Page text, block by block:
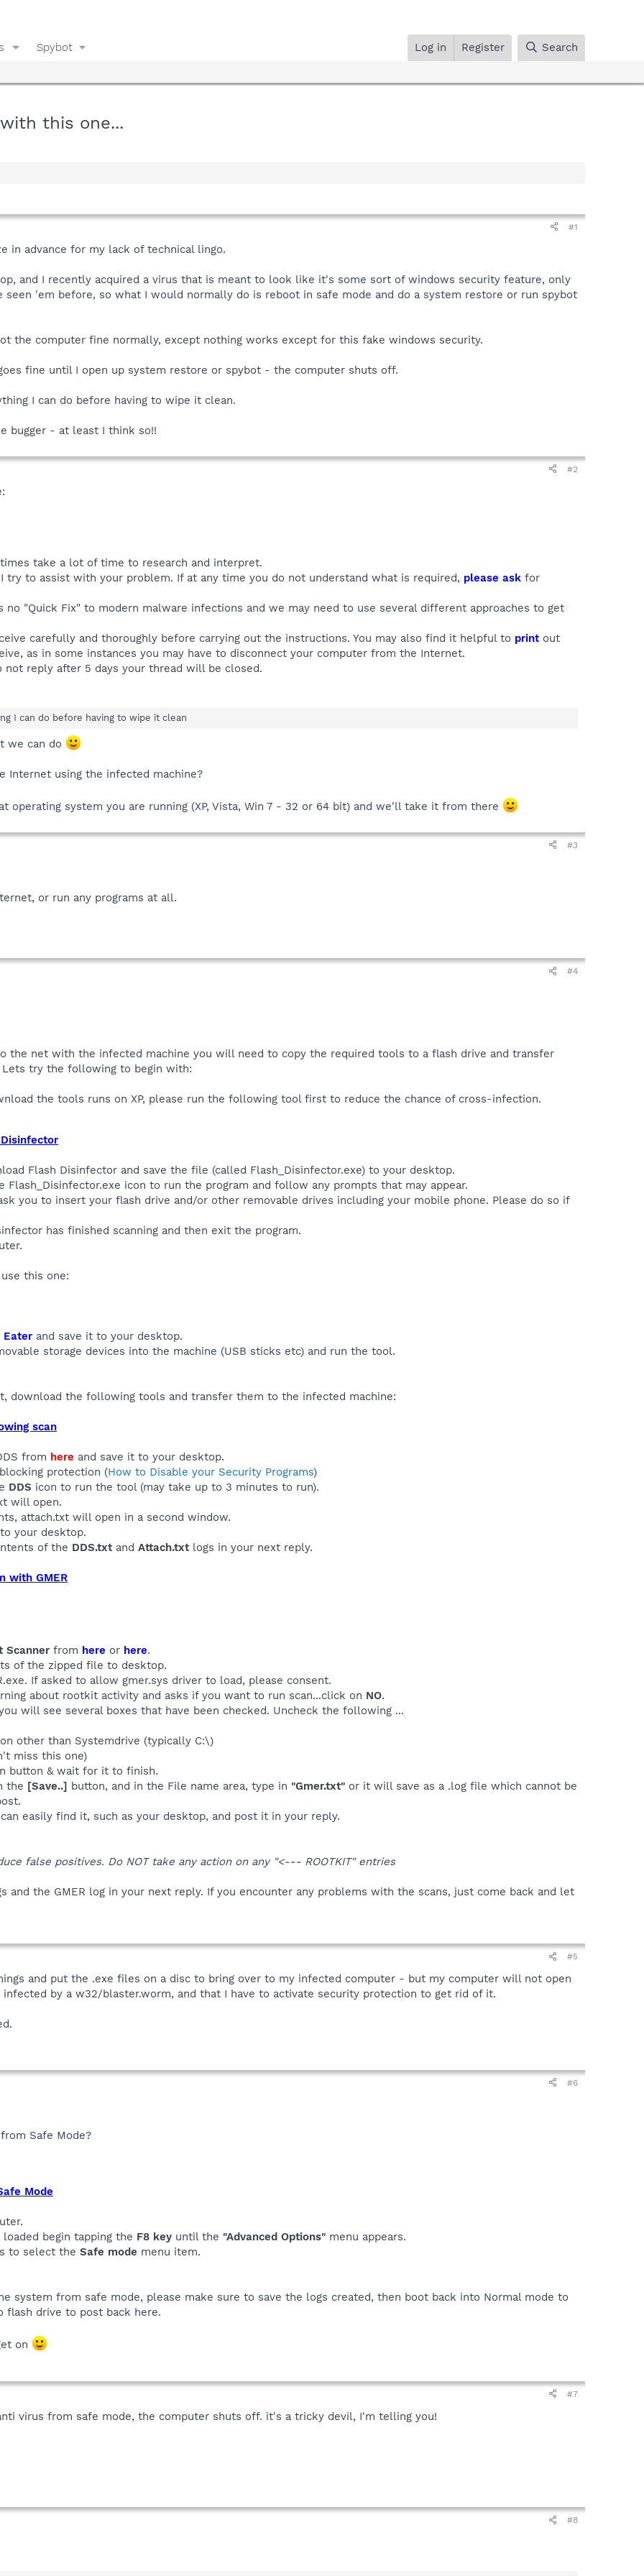
Spybot Log in Register Search
this one...
#1
in advance for my lack of technical lingo.
and I recently acquired a virus that is meant to look like it's some sort of windows security feature, only
seen 'em before, so what I would normally do is reboot in safe mode and do a system restore or run spybot
the computer fine normally, except nothing works except for this fake windows security.
fine until I open up system restore or spybot - the computer shuts off.
I can do before having to wipe it clean.
bugger - at least I think so!!
#2
take a lot of time to research and interpret.
try to assist with your problem. If at any time you do not understand what is required, please ask for
no "Quick Fix" to modern malware infections and we may need to use several different approaches to get
carefully and thoroughly before carrying out the instructions. You may also find it helpful to printout
as in some instances you may have to disconnect your computer from the Internet.
not reply after 5 days your thread will be closed.
I can do before having to wipe it clean
we can do
Internet using the infected machine?
operating system you are running (XP, Vista, Win 7 - 32 or 64 bit) and we'll take it from there
#3
or run any programs at all.
#4
the net with the infected machine you will need to copy the required tools to a flash drive and transfer
try the following to begin with:
the tools runs on XP, please run the following tool first to reduce the chance of cross-infection.
Flash Disinfector and save the file (called Flash_Disinfector.exe) to your desktop.
Flash_Disinfector.exe icon to run the program and follow any prompts that may appear.
you to insert your flash drive and/or other removable drives including your mobile phone. Please do so if
has finished scanning and then exit the program.
this one:
Eater and save it to your desktop.
storage devices into the machine (USB sticks etc) and run the tool.
download the following tools and transfer them to the infected machine:
scan
from here and save it to your desktop.
protection (How to Disable your Security Programs)
DDS icon to run the tool (may take up to 3 minutes to run).
will open.
attach.txt will open in a second window.
your desktop.
of the DDS.txtand Attach.txtlogs in your next reply.
with GMER
Scanner from here or here.
of the zipped file to desktop.
If asked to allow gmer.sys driver to load, please consent.
about rootkit activity and asks if you want to run scan...click on NO.
will see several boxes that have been checked. Uncheck the following ...
other than Systemdrive (typically C:\)
miss this one)
button & wait for it to finish.
the [Save..] button, and in the File name area, type in "Gmer.txt" or it will save as a .log file which cannot be
easily find it, such as your desktop, and post it in your reply.
false positives. Do NOT take any action on any "<--- ROOTKIT" entries
and the GMER log in your next reply. If you encounter any problems with the scans, just come back and let
#5
and put the .exe files on a disc to bring over to my infected computer - but my computer will not open
by a w32/blaster.worm, and that I have to activate security protection to get rid of it.
#6
Safe Mode?
Mode
loaded begin tapping the F8 key until the "Advanced Options" menu appears.
to select the Safe mode menu item.
system from safe mode, please make sure to save the logs created, then boot back into Normal mode to
flash drive to post back here.
on
#7
virus from safe mode, the computer shuts off. it's a tricky devil, I'm telling you!
#8